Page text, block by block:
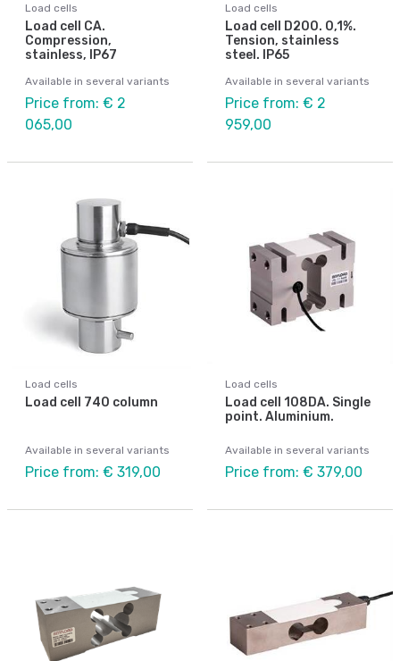
Load cells
Load cell CA.
Compression,
stainless, IP67
Available in several variants
Price from: € 2
065,00
Load cells
Load cell D200. 0,1%.
Tension, stainless
steel. IP65
Available in several variants
Price from: € 2
959,00
Load cells
Load cell 740 column
Available in several variants
Price from: € 319,00
Load cells
Load cell 108DA. Single
point. Aluminium.
Available in several variants
Price from: € 379,00